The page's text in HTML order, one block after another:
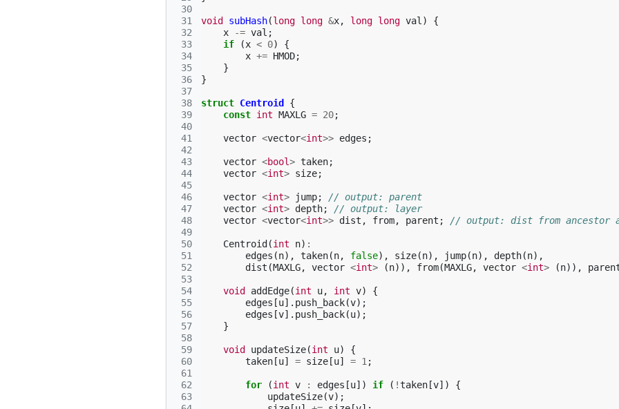
30
31
32
33
34
35
36
37
38
39
40
41
42
43
44
45
46
47
48
49
50
51
52
53
54
55
56
57
58
59
60
61
62
63
void subHash(long long &x, long long val )
{
x
-= val ;
if
(x < 0)
{
x += HMOD;
}
}
struct Centroid
{
const int MAXLG = 20;
vector <vector<int>> edges ;
vector <bool> taken;
vector <int> size;
vector <int> jump;
// output: parent
vector <int> depth;
// output: layer
vector <vector<int>> dist , from, parent ; // output: dist from ancestor
Centroid (int n) :
edges (n), taken(n, false), size(n), jump(n), depth(n),
dist (MAXLG, vector <int> (n)), from(MAXLG, vector <int> (n)),
void addEdge(int u, int v)
{
edges [u]. push_back(v);
edges [v]. push_back(u);
}
void updateSize(int u)
{
taken [u] = size [u] = 1 ;
for (int v : edges [u]) if ( !taken [v])
{
updateSize(v);